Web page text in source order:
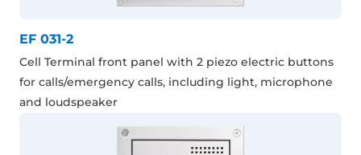
EF 031-2
Cell Terminal front panel with 2 piezo electric buttons
for calls/emergency calls, including light, microphone
and loudspeaker